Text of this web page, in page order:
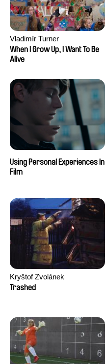
Vladimír Turner
When I Grow Up, I Want To Be
Alive
Using Personal Experiences In
Film
Kryštof Zvolánek
Trashed